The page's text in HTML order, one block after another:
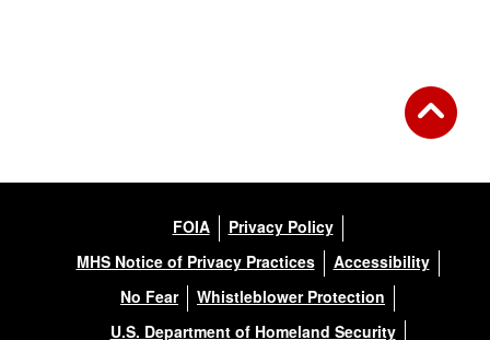
FOIA
Privacy Policy
MHS Notice of Privacy Practices
Accessibility
No Fear
Whistleblower Protection
U.S. Department of Homeland Security